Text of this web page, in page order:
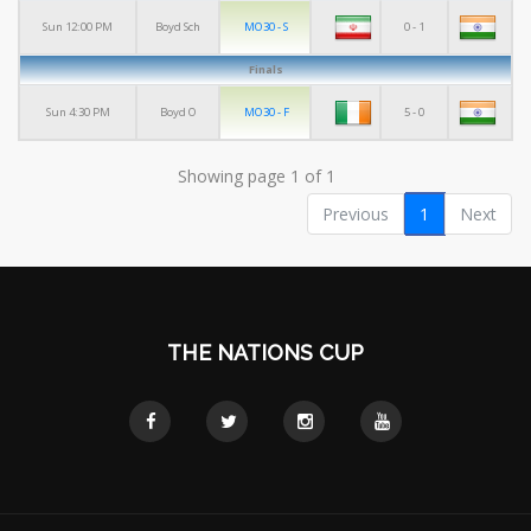
Sun 12:00 PM Boyd Sch MO30 - S 0 - 1
Finals
Sun 4:30 PM Boyd O MO30 - F 5 - 0
Showing page 1 of 1
Previous
1 Next
THE NATIONS CUP